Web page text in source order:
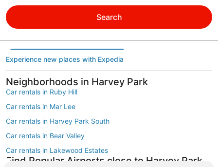
Search
Experience new places with Expedia
Neighborhoods in Harvey Park
Car rentals in Ruby Hill
Car rentals in Mar Lee
Car rentals in Harvey Park South
Car rentals in Bear Valley
Car rentals in Lakewood Estates
Find Popular Airports close to Harvey Park